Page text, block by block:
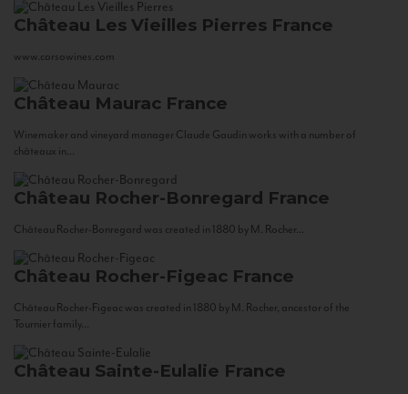
Château Les Vieilles Pierres France
www.corsowines.com
Château Maurac France
Winemaker and vineyard manager Claude Gaudin works with a number of
châteaux in...
Château Rocher-Bonregard France
Château Rocher-Bonregard was created in 1880 by M. Rocher...
Château Rocher-Figeac France
Château Rocher-Figeac was created in 1880 by M. Rocher, ancestor of the
Tournier family...
Château Sainte-Eulalie France